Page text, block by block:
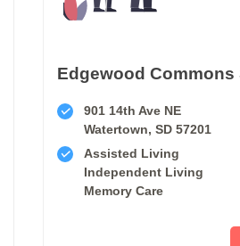
901 14th Ave NE
Watertown, SD 57201
Assisted Living
Independent Living
Memory Care